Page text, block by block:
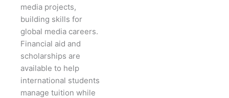
media projects,
building skills for
global media careers.
Financial aid and
scholarships are
available to help
international students
manage tuition while